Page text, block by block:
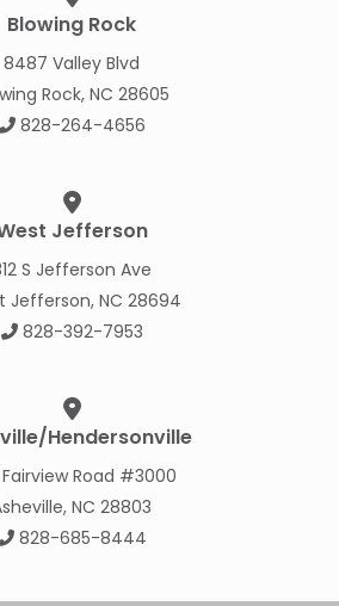
Blowing Rock
8487 Valley Blvd
Rock, NC 28605
828-264-4656
Jefferson
S Jefferson Ave
Jefferson, NC 28694
828-392-7953
Hendersonville
Road #3000
NC 28803
828-685-8444